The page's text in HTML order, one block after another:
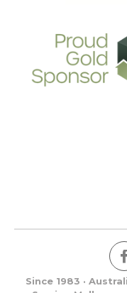
Since 1983 ·